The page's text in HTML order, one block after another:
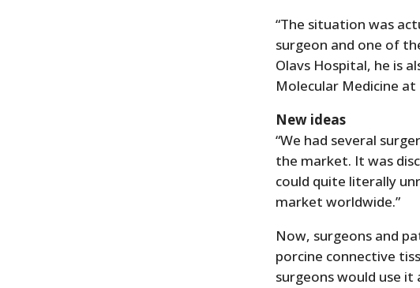
“The situation was
surgeon and one of
Olavs Hospital, he is
Molecular Medicine at
New ideas
“We had several
the market. It was
could quite literally
market worldwide.”
Now, surgeons and
porcine connective
surgeons would use